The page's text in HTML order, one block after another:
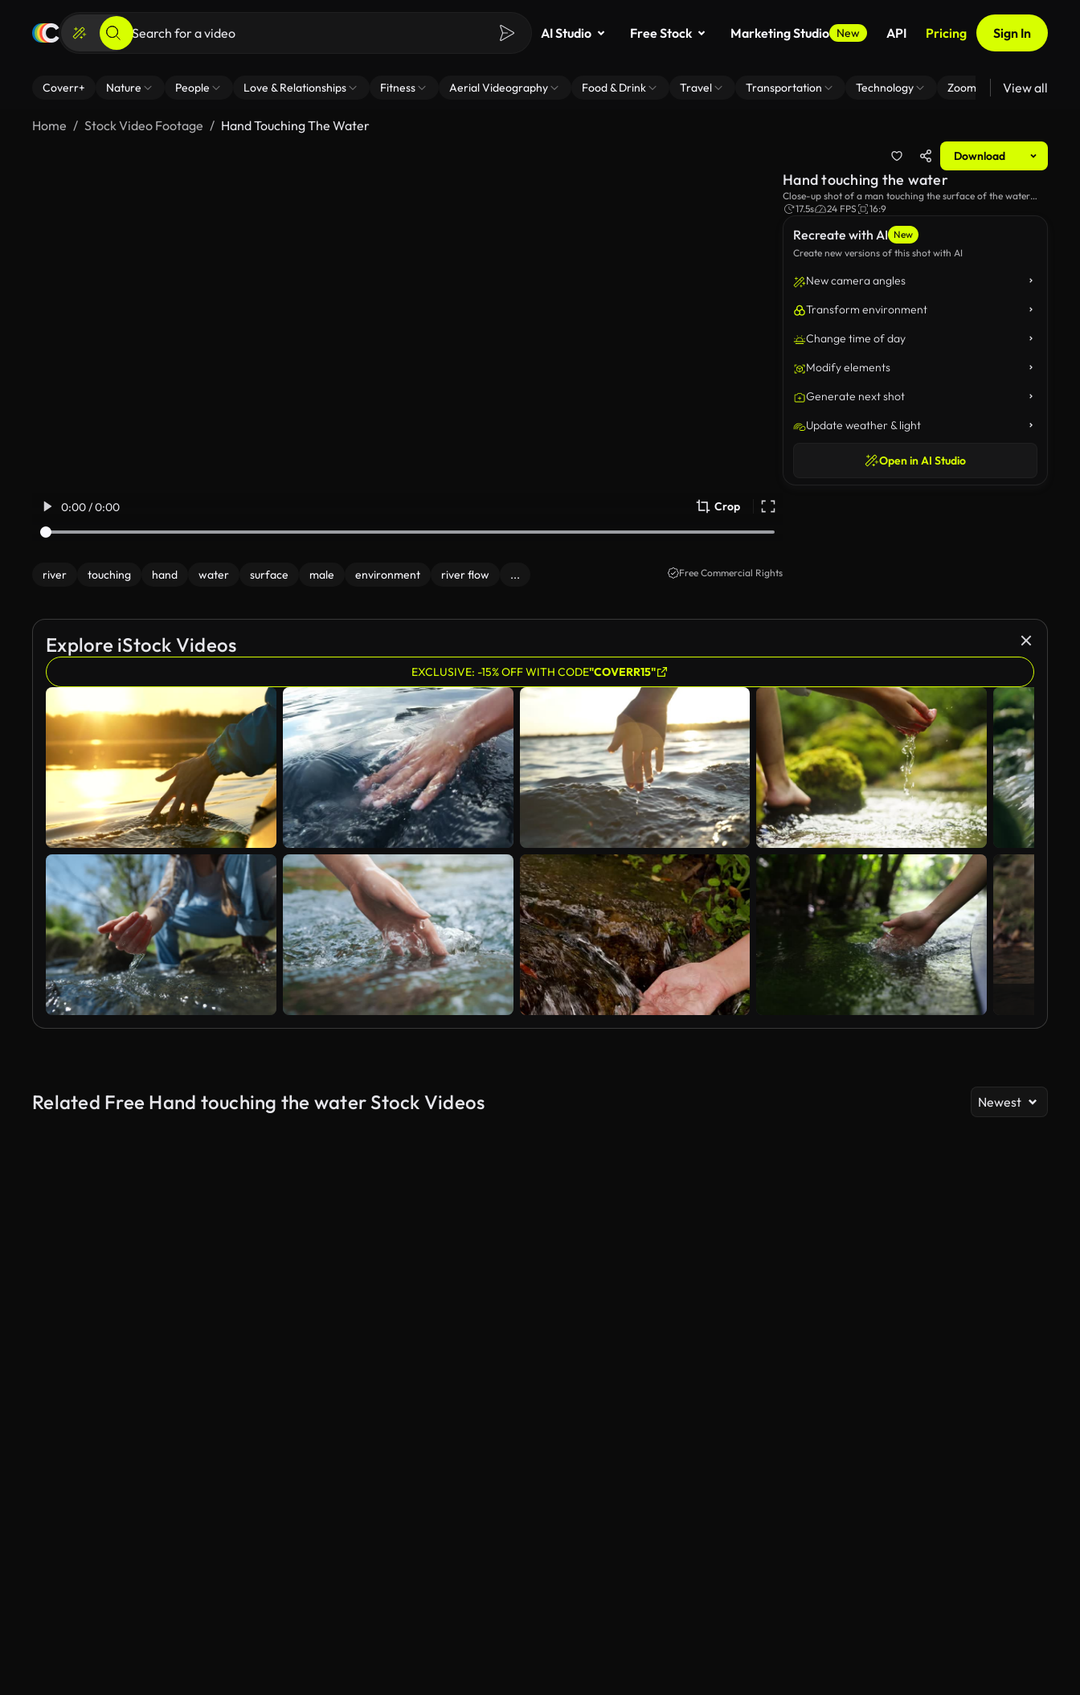
AI Studio Free Stock Marketing Studio New API Pricing Sign In
Coverr+ Nature People Love & Relationships Fitness Aerial Videography Food & Drink Travel Transportation Technology Zoom Virtual Backgrounds
View all
Home Stock Video Footage Hand Touching The Water
Download
0:00 / 0:00 Crop
river touching hand water surface male environment river flow ... Free Commercial Rights
Recreate with AI New
Create new versions of this shot with AI
New camera angles
Transform environment
Change time of day
Modify elements
Generate next shot
Update weather & light
Open in AI Studio
Hand touching the water
Close-up shot of a man touching the surface of the water
whilst sailing on a boat.
17.5s 24 FPS 16:9
Explore iStock Videos
EXCLUSIVE: -15% OFF WITH CODE"COVERR15"
Related Free Hand touching the water Stock Videos Newest